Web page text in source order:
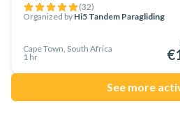
(32)
Organized by Hi5 Tandem Paragliding
Cape Town, South Africa
1 hr
See more